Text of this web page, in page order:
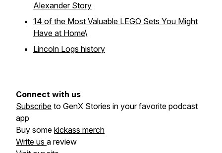
Alexander Story
14 of the Most Valuable LEGO Sets You Might
Have at Home\
Lincoln Logs history
Connect with us
Subscribe to GenX Stories in your favorite podcast
app
Buy some kickass merch
Write us a review